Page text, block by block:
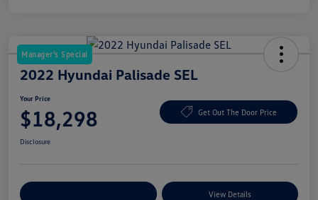
Manager's Special
2022 Hyundai Palisade SEL
Your Price
$18,298 Get Out The Door Price
Disclosure
View Details